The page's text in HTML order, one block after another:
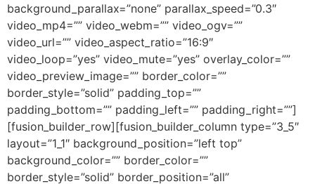
background_parallax=”none” parallax_speed=”0.3″
video_mp4=”” video_webm=”” video_ogv=””
video_url=”” video_aspect_ratio=”16:9″
video_loop=”yes” video_mute=”yes” overlay_color=””
video_preview_image=”” border_color=””
border_style=”solid” padding_top=””
padding_bottom=”” padding_left=”” padding_right=””]
[fusion_builder_row][fusion_builder_column type=”3_5″
layout=”1_1″ background_position=”left top”
background_color=”” border_color=””
border_style=”solid” border_position=”all”